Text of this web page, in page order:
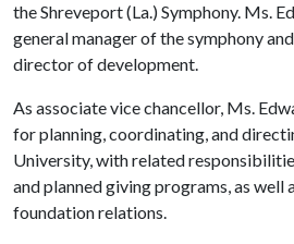
the Shreveport (La.) Symphony. Ms.
general manager of the symphony
director of development.
As associate vice chancellor, Ms.
for planning, coordinating, and
University, with related
and planned giving programs, as well
foundation relations.